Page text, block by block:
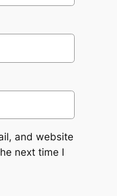
and website
next time I